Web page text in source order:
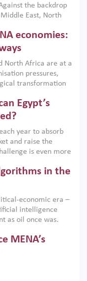
the backdrop
East, North
widely used across
failures and foster
capabilities,
by capable
economies:
North Africa are at a
pressures,
transformation
transition is not
a strategic
Egypt’s
year to absorb
and raise the
is even more
This column reports
ERF–World Bank
leaders at the
how the country’s
in the
economic era –
intelligence
as oil once was.
and AI-driven
how AI and
power, inequality
MENA’s